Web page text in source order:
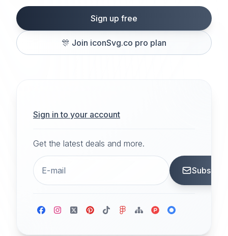
Sign up free
🎊 Join iconSvg.co pro plan
Sign in to your account
Get the latest deals and more.